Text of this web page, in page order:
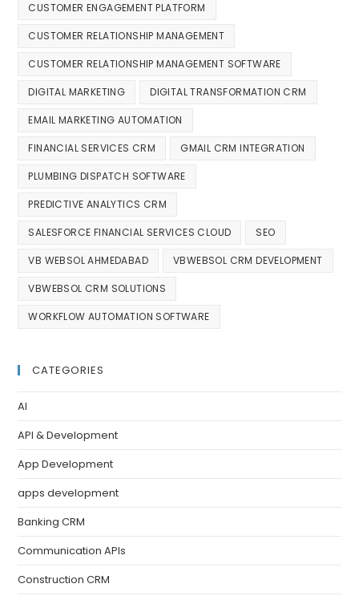
CUSTOMER ENGAGEMENT PLATFORM
CUSTOMER RELATIONSHIP MANAGEMENT
CUSTOMER RELATIONSHIP MANAGEMENT SOFTWARE
DIGITAL MARKETING DIGITAL TRANSFORMATION CRM
EMAIL MARKETING AUTOMATION
FINANCIAL SERVICES CRM GMAIL CRM INTEGRATION
PLUMBING DISPATCH SOFTWARE
PREDICTIVE ANALYTICS CRM
SALESFORCE FINANCIAL SERVICES CLOUD SEO
VB WEBSOL AHMEDABAD VBWEBSOL CRM DEVELOPMENT
VBWEBSOL CRM SOLUTIONS
WORKFLOW AUTOMATION SOFTWARE
CATEGORIES
AI
API & Development
App Development
apps development
Banking CRM
Communication APIs
Construction CRM